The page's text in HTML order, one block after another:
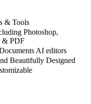
& Tools
Photoshop,
& PDF
AI editors
Beautifully Designed